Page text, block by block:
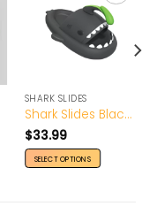
Add to
Wishlist
SHARK SLIDES
Shark Slides Black Anglerfish
$33.99
SELECT OPTIONS